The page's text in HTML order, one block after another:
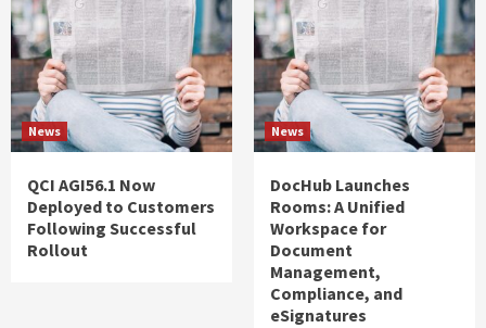
News
QCI AGI56.1 Now
Deployed to Customers
Following Successful
Rollout
News
DocHub Launches
Rooms: A Unified
Workspace for
Document
Management,
Compliance, and
eSignatures